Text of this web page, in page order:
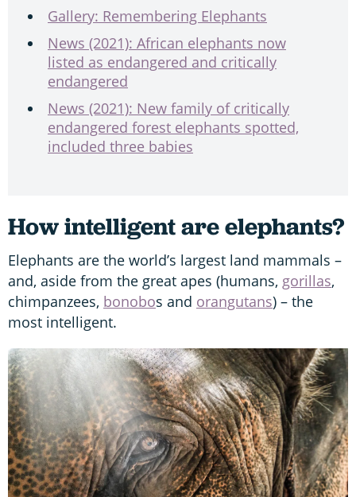
Gallery: Remembering Elephants
News (2021): African elephants now
listed as endangered and critically
endangered
News (2021): New family of critically
endangered forest elephants spotted,
included three babies
How intelligent are elephants?
Elephants are the world’s largest land mammals –
and, aside from the great apes (humans, gorillas,
chimpanzees, bonobos and orangutans) – the
most intelligent.